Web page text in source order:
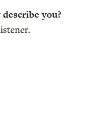
you?